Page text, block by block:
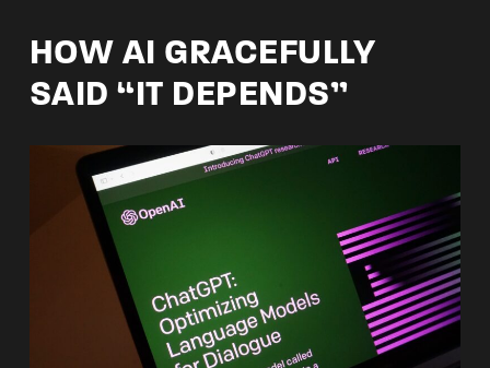
HOW AI GRACEFULLY
SAID “IT DEPENDS”